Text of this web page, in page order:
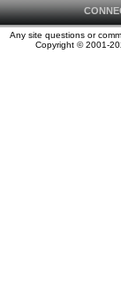
Any site questions or
Copyright © 2001-